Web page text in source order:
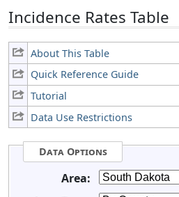
Incidence Rates Table
About This Table
Quick Reference Guide
Tutorial
Data Use Restrictions
Data Options
Area: